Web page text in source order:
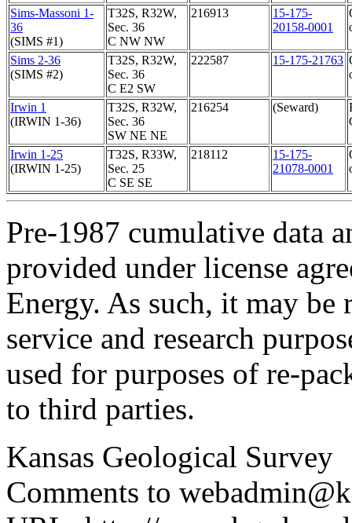
Sims-Massoni 1-
36
(SIMS #1)
T32S, R32W,
Sec. 36
C NW NW
216913
15-175-
20158-0001
Sims 2-36
(SIMS #2)
T32S, R32W,
Sec. 36
C E2 SW
222587 15-175-21763
Irwin 1
(IRWIN 1-36)
T32S, R32W,
Sec. 36
SW NE NE
216254 (Seward)
Irwin 1-25
(IRWIN 1-25)
T32S, R33W,
Sec. 25
C SE SE
218112
15-175-
21078-0001
Pre-1987 cumulative data
provided under license
Energy. As such, it may
service and research
used for purposes of re-
to third parties.
Kansas Geological Survey
Comments to